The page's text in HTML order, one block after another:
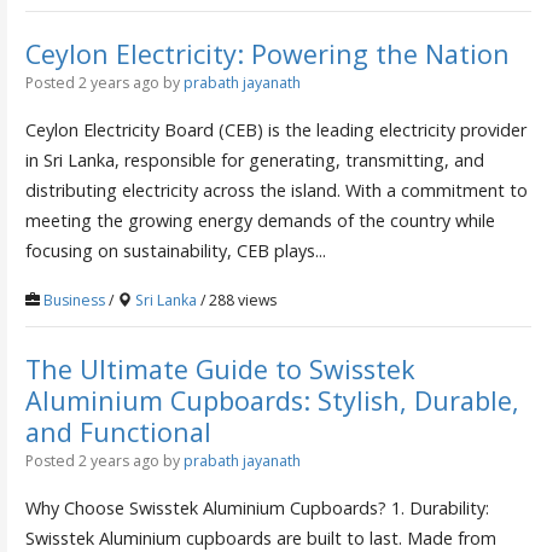
Ceylon Electricity: Powering the Nation
Posted 2 years ago by prabath jayanath
Ceylon Electricity Board (CEB) is the leading electricity provider
in Sri Lanka, responsible for generating, transmitting, and
distributing electricity across the island. With a commitment to
meeting the growing energy demands of the country while
focusing on sustainability, CEB plays...
Business/ Sri Lanka / 288 views
The Ultimate Guide to Swisstek
Aluminium Cupboards: Stylish, Durable,
and Functional
Posted 2 years ago by prabath jayanath
Why Choose Swisstek Aluminium Cupboards? 1. Durability:
Swisstek Aluminium cupboards are built to last. Made from